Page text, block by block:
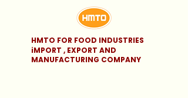
HMTO FOR FOOD INDUSTRIES
iMPORT , EXPORT AND
MANUFACTURING COMPANY